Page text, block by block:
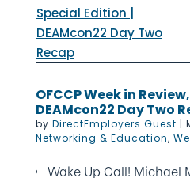
OFCCP Week in
DEAMcon22 Day Two
by DirectEmployers Guest |
Networking & Education,
Wake Up Call! Michael